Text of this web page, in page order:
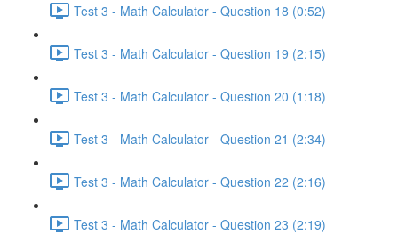
Test 3 - Math Calculator - Question 18 (0:52)
Test 3 - Math Calculator - Question 19 (2:15)
Test 3 - Math Calculator - Question 20 (1:18)
Test 3 - Math Calculator - Question 21 (2:34)
Test 3 - Math Calculator - Question 22 (2:16)
Test 3 - Math Calculator - Question 23 (2:19)